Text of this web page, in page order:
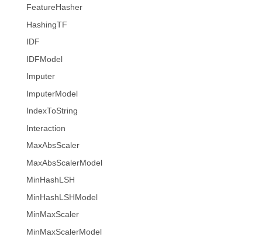
FeatureHasher
HashingTF
IDF
IDFModel
Imputer
ImputerModel
IndexToString
Interaction
MaxAbsScaler
MaxAbsScalerModel
MinHashLSH
MinHashLSHModel
MinMaxScaler
MinMaxScalerModel